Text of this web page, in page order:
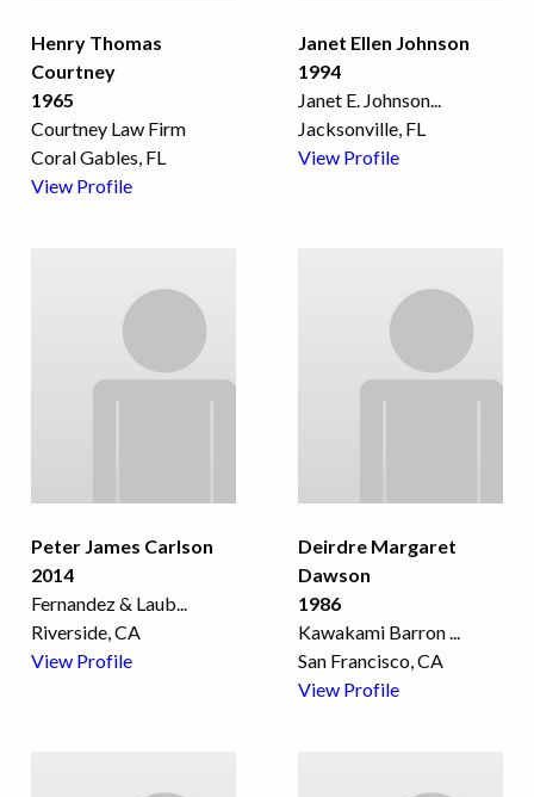
Henry Thomas
Courtney
1965
Courtney Law Firm
Coral Gables, FL
View Profile
Janet Ellen Johnson
1994
Janet E. Johnson
Jacksonville, FL
View Profile
Peter James Carlson
2014
Fernandez & Laub...
Riverside, CA
View Profile
Deirdre Margaret
Dawson
1986
Kawakami Barron...
San Francisco, CA
View Profile